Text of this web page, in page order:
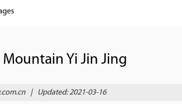
Yi Jin Jing
| Updated: 2021-03-16